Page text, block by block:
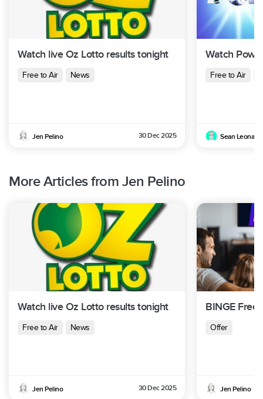
Watch live Oz Lotto results tonight
Free to Air News
Jen Pelino 30 Dec 2025
Watch
Free to Air
Sean Leonard
More Articles from Jen Pelino
Watch live Oz Lotto results tonight
Free to Air News
Jen Pelino 30 Dec 2025
BINGE Free
Offer
Jen Pelino